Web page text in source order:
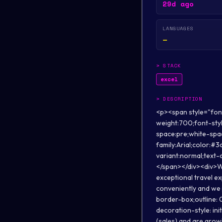
29d ago
LANGUAGES
—
>STACK
excel
>DESCRIPTION
<p><span style="font-size:12pt;font-family:Arial;color:#3d85c6;background-color:transparent;font-weight:700;font-style:normal;font-variant:normal;text-decoration:none;vertical-align:baseline;white-space:pre;white-space:pre-wrap;">About us:&nbsp;</span></p><div><span style="font-size:12pt;font-family:Arial;color:#3d85c6;background-color:transparent;font-weight:700;font-style:normal;font-variant:normal;text-decoration:none;vertical-align:baseline;white-space:pre;white-space:pre-wrap;"><br></span></div><div>We are B2B Travel Tech startup that is reshaping the way travel agents sell and deliver exceptional travel experiences worldwide. We enable travel agents to book flights, hotels &amp; holidays conveniently and we provide comprehensive end-to-end on-ground travel services. <strong style="box-sizing: border-box;outline: 0px; font-variant-ligatures: normal;font-variant-caps: normal;orphans: 2;widows: 2; text-decoration-style: initial; text-decoration-color: initial;word-spacing:0px;">We do over INR 1000 crore+ GMV (sales) and are growing rapidly.</strong></div><div><br></div><div>Our strong business model and focus on delivering excellent customer experience has facilitated our sustainable growth funded by internal cashflows. <strong style="box-sizing: border-box; outline: 0px;font-variant-ligatures: normal;font-variant-caps: normal; orphans: 2;widows: 2; text-decoration-style: initial;text-decoration-color: initial;word-spacing: 0px;">To fuel innovation and growth, we have raised USD 5.5mn+ funds from marquee global investors!&nbsp;</strong></div><p><span style="font-size:11pt;font-family:Arial;color:#000000;background-color:#ffffff;font-weight:400;font-style:normal;font-variant:normal;text-decoration:none;vertical-align:baseline;white-space:pre;white-space:pre-wrap;"><br></span></p><p><span style="font-size:12pt;font-family:Arial;color:#3d85c6;background-color:transparent;font-weight:700;font-style:normal;font-variant:normal;text-